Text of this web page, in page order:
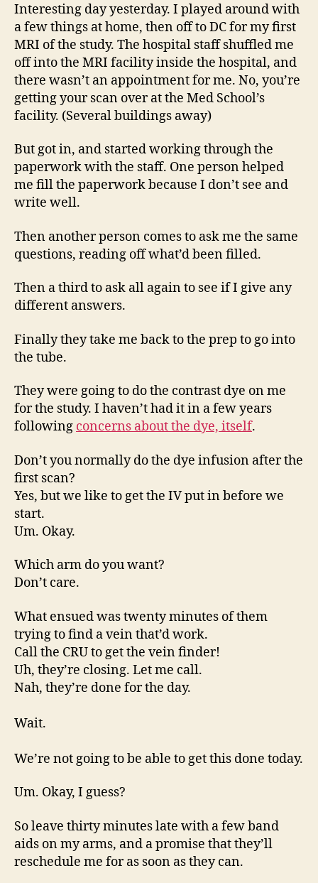
Interesting day yesterday. I played around with
a few things at home, then off to DC for my first
MRI of the study. The hospital staff shuffled me
off into the MRI facility inside the hospital, and
there wasn’t an appointment for me. No, you’re
getting your scan over at the Med School’s
facility. (Several buildings away)
But got in, and started working through the
paperwork with the staff. One person helped
me fill the paperwork because I don’t see and
write well.
Then another person comes to ask me the same
questions, reading off what’d been filled.
Then a third to ask all again to see if I give any
different answers.
Finally they take me back to the prep to go into
the tube.
They were going to do the contrast dye on me
for the study. I haven’t had it in a few years
following concerns about the dye, itself.
Don’t you normally do the dye infusion after the
first scan?
Yes, but we like to get the IV put in before we
start.
Um. Okay.
Which arm do you want?
Don’t care.
What ensued was twenty minutes of them
trying to find a vein that’d work.
Call the CRU to get the vein finder!
Uh, they’re closing. Let me call.
Nah, they’re done for the day.
Wait.
We’re not going to be able to get this done today.
Um. Okay, I guess?
So leave thirty minutes late with a few band
aids on my arms, and a promise that they’ll
reschedule me for as soon as they can.